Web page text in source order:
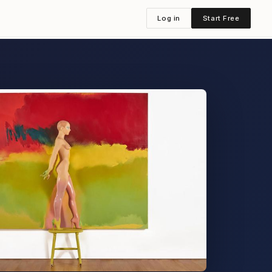
Log in Start Free